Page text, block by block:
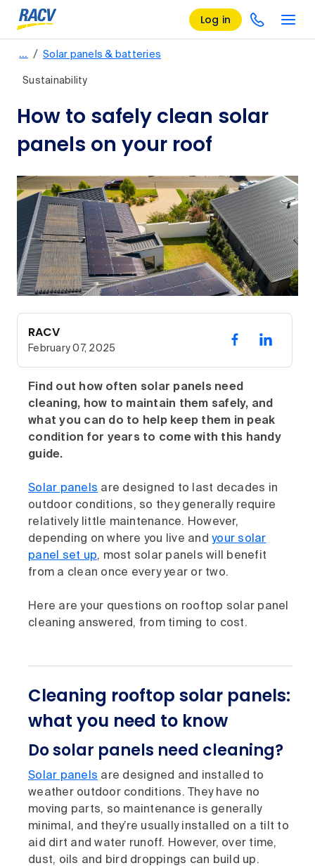
Log in
… / Solar panels & batteries
Sustainability
How to safely clean solar
panels on your roof
RACV
February 07, 2025
Find out how often solar panels need
cleaning, how to maintain them safely, and
what you can do to help keep them in peak
condition for years to come with this handy
guide.
Solar panels are designed to last decades in
outdoor conditions, so they generally require
relatively little maintenance. However,
depending on where you live and your solar
panel set up, most solar panels will benefit
from a clean once every year or two.
Here are your questions on rooftop solar panel
cleaning answered, from timing to cost.
Cleaning rooftop solar panels:
what you need to know
Do solar panels need cleaning?
Solar panels are designed and installed to
weather outdoor conditions. They have no
moving parts, so maintenance is generally
minimal, and they’re usually installed on a tilt to
aid dirt and water runoff. However, over time,
dust, oils and bird droppings can build up.